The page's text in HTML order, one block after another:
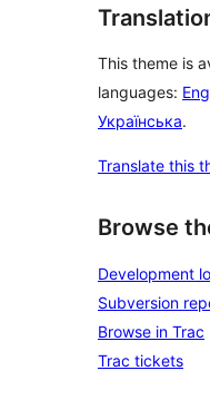
This theme is
languages:
Українська.
Translate this
Browse
Development
Subversion
Browse in Trac
Trac tickets